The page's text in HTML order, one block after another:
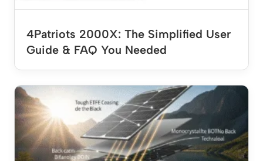
4Patriots 2000X: The Simplified User
Guide & FAQ You Needed